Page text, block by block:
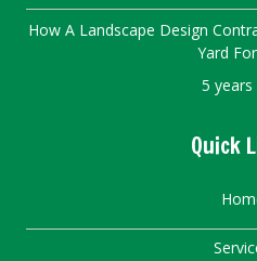
How A Landscape Design
Yard
5 years
Quick